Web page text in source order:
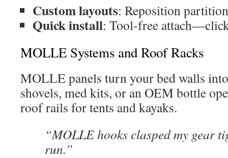
Custom layouts: Reposition
Quick install: Tool-free
MOLLE Systems and Roof Racks
MOLLE panels turn your bed walls
shovels, med kits, or an OEM bottle
roof rails for tents and kayaks.
“MOLLE hooks clasped my gear
run.”